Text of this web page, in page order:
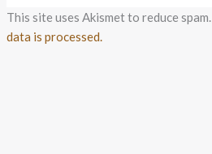
This site uses Akismet to reduce spam.
data is processed.